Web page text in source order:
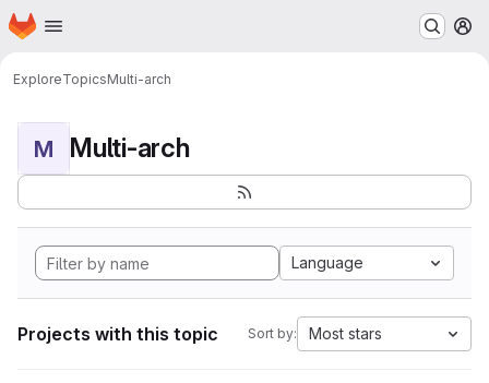
Skip to main content
Homepage
ExploreTopicsMulti-arch
M Multi-arch
Language
Projects with this topic Sort by: Most stars